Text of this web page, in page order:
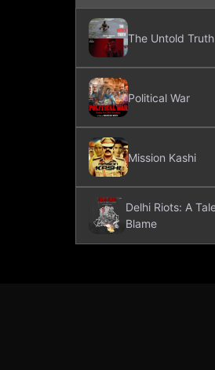
The Untold Truth
Political War
Mission Kashi
Delhi Riots: A
Blame